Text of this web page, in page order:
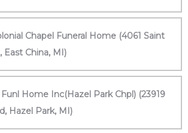
Chapel Funeral Home (4061 Saint
East China, MI)
Home Inc(Hazel Park Chpl) (23919
Hazel Park, MI)